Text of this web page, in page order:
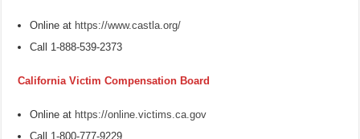
Online at https://www.castla.org/
Call 1-888-539-2373
California Victim Compensation Board
Online at https://online.victims.ca.gov
Call 1-800-777-9229